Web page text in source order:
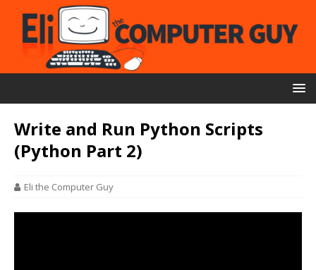
Write and Run Python Scripts
(Python Part 2)
Eli the Computer Guy